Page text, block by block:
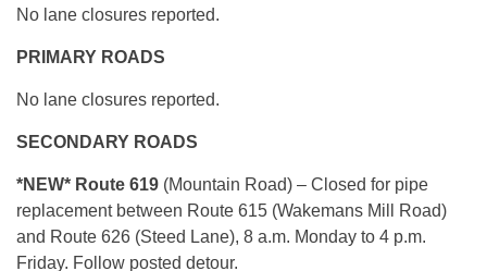
No lane closures reported.
PRIMARY ROADS
No lane closures reported.
SECONDARY ROADS
*NEW* Route 619 (Mountain Road) – Closed for pipe
replacement between Route 615 (Wakemans Mill Road)
and Route 626 (Steed Lane), 8 a.m. Monday to 4 p.m.
Friday. Follow posted detour.